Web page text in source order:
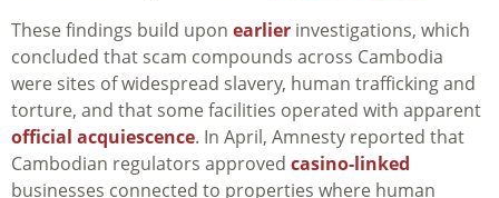
These findings build upon earlier investigations, which
concluded that scam compounds across Cambodia
were sites of widespread slavery, human trafficking and
torture, and that some facilities operated with apparent
official acquiescence. In April, Amnesty reported that
Cambodian regulators approved casino-linked
businesses connected to properties where human